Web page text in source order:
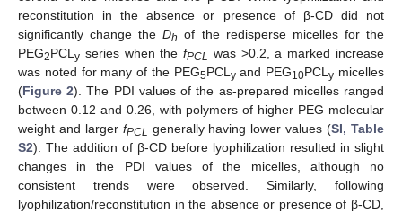
reconstitution in the absence or presence of β-CD did not
significantly change theDh of the redisperse micelles for the
PEG2PCLy series when thefPCL was >0.2, a marked increase
was noted for many of the PEG5PCLyand PEG10PCLy micelles
(Figure 2). The PDI values of the as-prepared micelles ranged
between 0.12 and 0.26, with polymers of higher PEG molecular
weight and larger fPCL generally having lower values (SI, Table
S2). The addition of β-CD before lyophilization resulted in slight
changes in the PDI values of the micelles, although no
consistent trends were observed. Similarly, following
lyophilization/reconstitution in the absence or presence of β-CD,